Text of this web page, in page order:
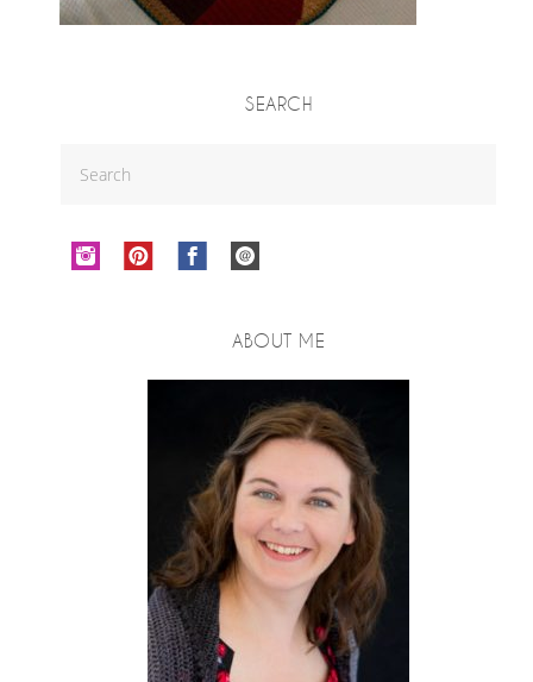
SEARCH
ABOUT ME